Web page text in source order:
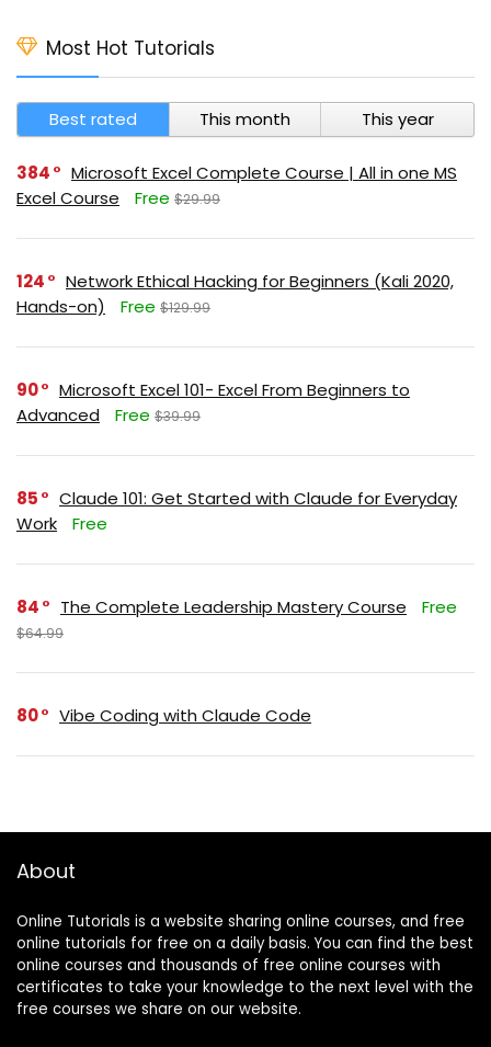
Most Hot Tutorials
Best rated This month This year
384
Microsoft Excel Complete Course | All in one MS
Excel Course
Free $29.99
124
Network Ethical Hacking for Beginners (Kali 2020,
Hands-on)
Free $129.99
90
Microsoft Excel 101- Excel From Beginners to
Advanced
Free $39.99
85
Claude 101: Get Started with Claude for Everyday
Work
Free
84 The Complete Leadership Mastery Course Free
$64.99
80 Vibe Coding with Claude Code
About
Online Tutorials is a website sharing online courses, and free
online tutorials for free on a daily basis. You can find the best
online courses and thousands of free online courses with
certificates to take your knowledge to the next level with the
free courses we share on our website.